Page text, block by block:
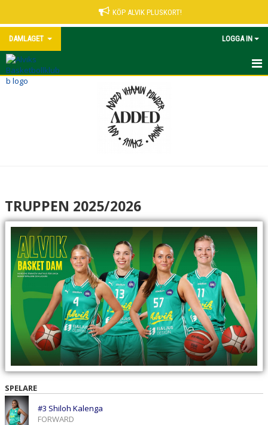
KÖP ALVIK PLUSKORT!
DAMLAGET LOGGA IN
TRUPPEN 2025/2026
TRUPPEN 2025/2026
SPELARE
#3 Shiloh Kalenga
FORWARD